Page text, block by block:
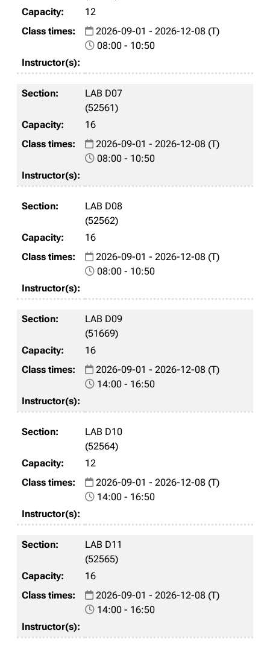
12
2026-09-01 - 2026-12-08 (T)
08:00 - 10:50
LAB D07
(52561)
16
2026-09-01 - 2026-12-08 (T)
08:00 - 10:50
LAB D08
(52562)
16
2026-09-01 - 2026-12-08 (T)
08:00 - 10:50
LAB D09
(51669)
16
2026-09-01 - 2026-12-08 (T)
14:00 - 16:50
LAB D10
(52564)
12
2026-09-01 - 2026-12-08 (T)
14:00 - 16:50
LAB D11
(52565)
16
2026-09-01 - 2026-12-08 (T)
14:00 - 16:50